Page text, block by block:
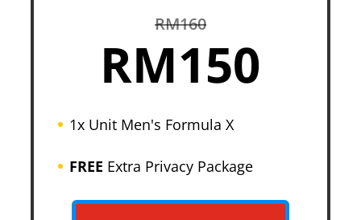
RM160
RM150
1x Unit Men's Formula X
FREE Extra Privacy Package